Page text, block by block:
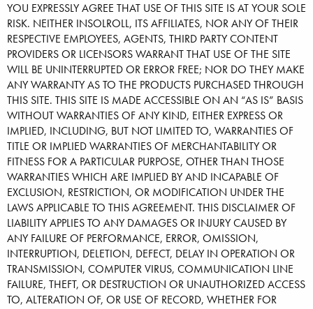
YOU EXPRESSLY AGREE THAT USE OF THIS SITE IS AT YOUR SOLE
RISK. NEITHER INSOLROLL, ITS AFFILIATES, NOR ANY OF THEIR
RESPECTIVE EMPLOYEES, AGENTS, THIRD PARTY CONTENT
PROVIDERS OR LICENSORS WARRANT THAT USE OF THE SITE
WILL BE UNINTERRUPTED OR ERROR FREE; NOR DO THEY MAKE
ANY WARRANTY AS TO THE PRODUCTS PURCHASED THROUGH
THIS SITE. THIS SITE IS MADE ACCESSIBLE ON AN “AS IS” BASIS
WITHOUT WARRANTIES OF ANY KIND, EITHER EXPRESS OR
IMPLIED, INCLUDING, BUT NOT LIMITED TO, WARRANTIES OF
TITLE OR IMPLIED WARRANTIES OF MERCHANTABILITY OR
FITNESS FOR A PARTICULAR PURPOSE, OTHER THAN THOSE
WARRANTIES WHICH ARE IMPLIED BY AND INCAPABLE OF
EXCLUSION, RESTRICTION, OR MODIFICATION UNDER THE
LAWS APPLICABLE TO THIS AGREEMENT. THIS DISCLAIMER OF
LIABILITY APPLIES TO ANY DAMAGES OR INJURY CAUSED BY
ANY FAILURE OF PERFORMANCE, ERROR, OMISSION,
INTERRUPTION, DELETION, DEFECT, DELAY IN OPERATION OR
TRANSMISSION, COMPUTER VIRUS, COMMUNICATION LINE
FAILURE, THEFT, OR DESTRUCTION OR UNAUTHORIZED ACCESS
TO, ALTERATION OF, OR USE OF RECORD, WHETHER FOR